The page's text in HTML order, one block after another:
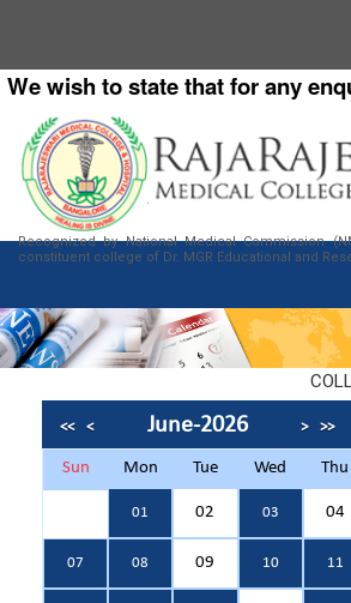
wish to state that for any
Recognized by National Medical Commission
constituent college of Dr. MGR Educational and
<< < June-2026 > >>
Sun Mon Tue Wed Thu
01 02 03 04
07 08 09 10 11